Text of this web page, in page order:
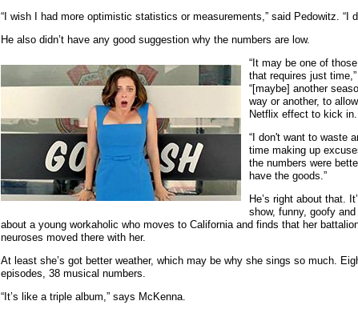
“I wish I had more optimistic statistics or measurements,” said Pedowitz. “I
He also didn’t have any good suggestion why the numbers are low.
“It may be one of
that requires just
“[maybe] another
way or another, to
Netflix effect to kick in.
“I don't want to waste
time making up
the numbers were
have the goods.”
He’s right about that.
show, funny, goofy
about a young workaholic who moves to California and finds that her
neuroses moved there with her.
At least she’s got better weather, which may be why she sings so much.
episodes, 38 musical numbers.
“It’s like a triple album,” says McKenna.